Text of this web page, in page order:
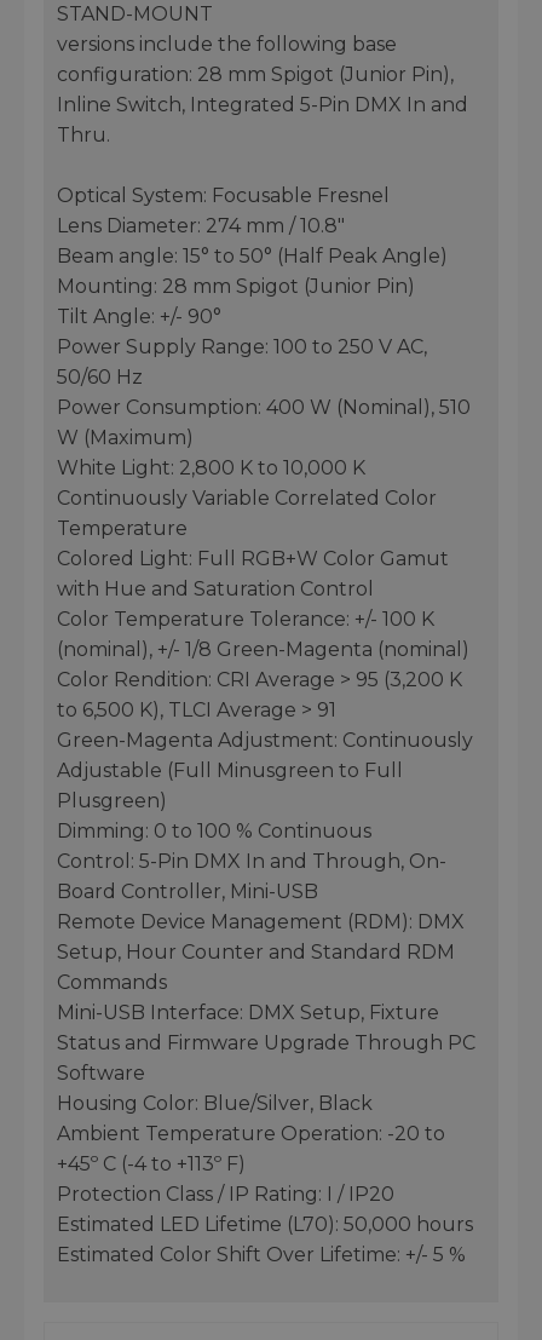
STAND-MOUNT
versions include the following base
configuration: 28 mm Spigot (Junior Pin),
Inline Switch, Integrated 5-Pin DMX In and
Thru.
Optical System: Focusable Fresnel
Lens Diameter: 274 mm / 10.8"
Beam angle: 15° to 50° (Half Peak Angle)
Mounting: 28 mm Spigot (Junior Pin)
Tilt Angle: +/- 90°
Power Supply Range: 100 to 250 V AC,
50/60 Hz
Power Consumption: 400 W (Nominal), 510
W (Maximum)
White Light: 2,800 K to 10,000 K
Continuously Variable Correlated Color
Temperature
Colored Light: Full RGB+W Color Gamut
with Hue and Saturation Control
Color Temperature Tolerance: +/- 100 K
(nominal), +/- 1/8 Green-Magenta (nominal)
Color Rendition: CRI Average > 95 (3,200 K
to 6,500 K), TLCI Average > 91
Green-Magenta Adjustment: Continuously
Adjustable (Full Minusgreen to Full
Plusgreen)
Dimming: 0 to 100 % Continuous
Control: 5-Pin DMX In and Through, On-
Board Controller, Mini-USB
Remote Device Management (RDM): DMX
Setup, Hour Counter and Standard RDM
Commands
Mini-USB Interface: DMX Setup, Fixture
Status and Firmware Upgrade Through PC
Software
Housing Color: Blue/Silver, Black
Ambient Temperature Operation: -20 to
+45º C (-4 to +113º F)
Protection Class / IP Rating: I / IP20
Estimated LED Lifetime (L70): 50,000 hours
Estimated Color Shift Over Lifetime: +/- 5 %